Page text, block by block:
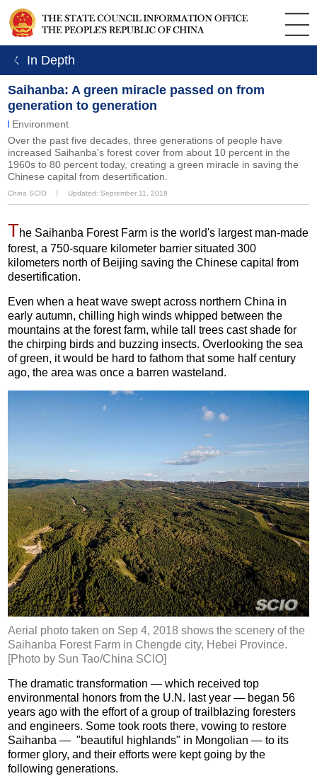
ㄑ In Depth
Saihanba: A green miracle passed on from
generation to generation
Environment
Over the past five decades, three generations of people have
increased Saihanba's forest cover from about 10 percent in the
1960s to 80 percent today, creating a green miracle in saving the
Chinese capital from desertification.
China SCIO Updated: September 11, 2018
The Saihanba Forest Farm is the world's largest man-made
forest, a 750-square kilometer barrier situated 300
kilometers north of Beijing saving the Chinese capital from
desertification.
Even when a heat wave swept across northern China in
early autumn, chilling high winds whipped between the
mountains at the forest farm, while tall trees cast shade for
the chirping birds and buzzing insects. Overlooking the sea
of green, it would be hard to fathom that some half century
ago, the area was once a barren wasteland.
Aerial photo taken on Sep 4, 2018 shows the scenery of the
Saihanba Forest Farm in Chengde city, Hebei Province.
[Photo by Sun Tao/China SCIO]
The dramatic transformation — which received top
environmental honors from the U.N. last year — began 56
years ago with the effort of a group of trailblazing foresters
and engineers. Some took roots there, vowing to restore
Saihanba — "beautiful highlands" in Mongolian — to its
former glory, and their efforts were kept going by the
following generations.